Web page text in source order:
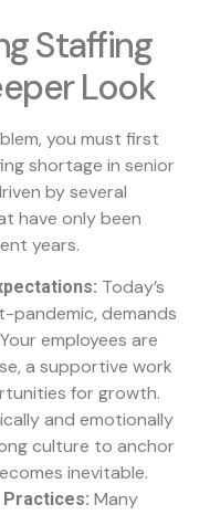
Staffing
Look
you must first
shortage in senior
by several
have only been
years.
Today’s
pandemic, demands
employees are
a supportive work
for growth.
and emotionally
culture to anchor
inevitable.
Practices: Many